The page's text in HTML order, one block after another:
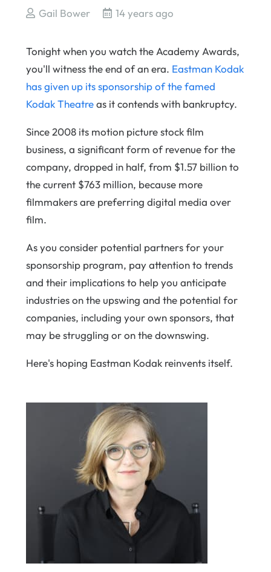
Gail Bower 14 years ago
Tonight when you watch the Academy Awards,
you'll witness the end of an era. Eastman Kodak
has given up its sponsorship of the famed
Kodak Theatreas it contends with bankruptcy.
Since 2008 its motion picture stock film
business, a significant form of revenue for the
company, dropped in half, from $1.57 billion to
the current $763 million, because more
filmmakers are preferring digital media over
film.
As you consider potential partners for your
sponsorship program, pay attention to trends
and their implications to help you anticipate
industries on the upswing and the potential for
companies, including your own sponsors, that
may be struggling or on the downswing.
Here's hoping Eastman Kodak reinvents itself.